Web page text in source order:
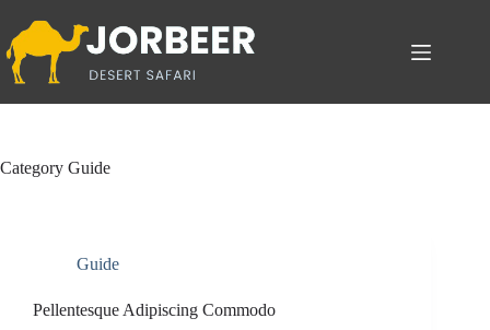
content
Category Guide
Guide
Pellentesque Adipiscing Commodo